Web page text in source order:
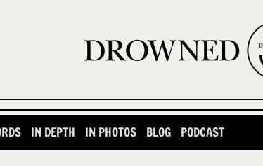
IN DEPTH IN PHOTOS BLOG PODCAST